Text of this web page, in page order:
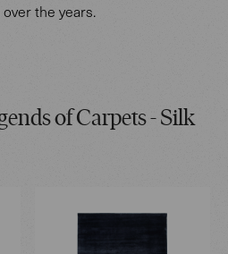
the years.
of Carpets - Silk